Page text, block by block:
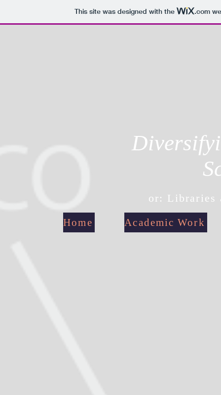
This site was designed with the .com
or: Libraries
Home Academic Work